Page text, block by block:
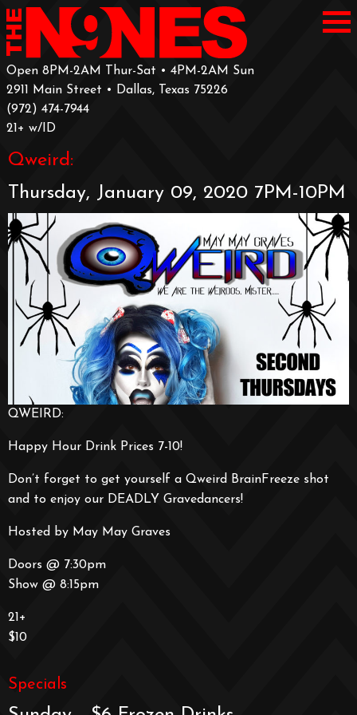
Open 8PM-2AM Thur-Sat • 4PM-2AM Sun
2911 Main Street • Dallas, Texas 75226
‪(972) 474-7944‬
‪21+ w/ID
Qweird:
Thursday, January 09, 2020 7PM-10PM
QWEIRD:
Happy Hour Drink Prices 7-10!
Don’t forget to get yourself a Qweird BrainFreeze shot
and to enjoy our DEADLY Gravedancers!
Hosted by May May Graves
Doors @ 7:30pm
Show @ 8:15pm
21+
$10
Specials